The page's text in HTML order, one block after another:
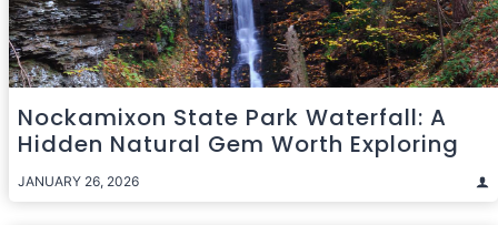
Nockamixon State Park Waterfall: A
Hidden Natural Gem Worth Exploring
JANUARY 26, 2026